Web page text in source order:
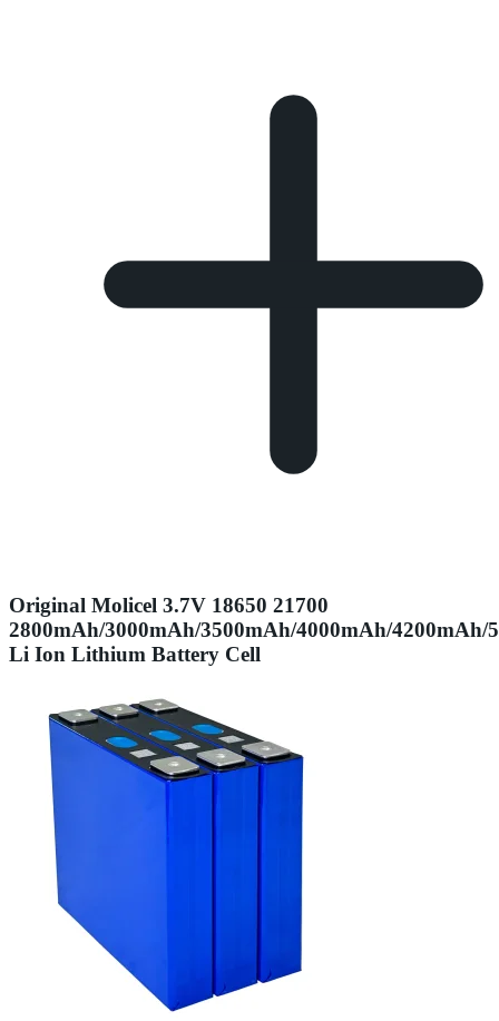
Original Molicel 3.7V 18650 21700
2800mAh/3000mAh/3500mAh/4000mAh/4200mAh/
Li Ion Lithium Battery Cell